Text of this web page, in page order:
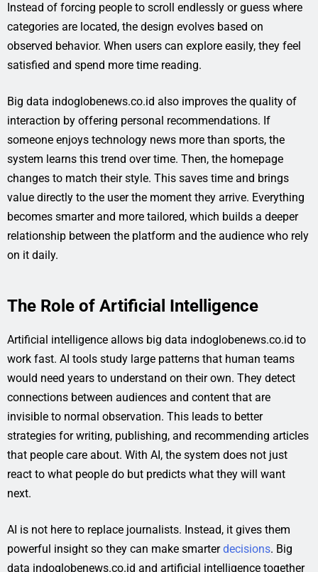
Instead of forcing people to scroll endlessly or guess where
categories are located, the design evolves based on
observed behavior. When users can explore easily, they feel
satisfied and spend more time reading.
Big data indoglobenews.co.id also improves the quality of
interaction by offering personal recommendations. If
someone enjoys technology news more than sports, the
system learns this trend over time. Then, the homepage
changes to match their style. This saves time and brings
value directly to the user the moment they arrive. Everything
becomes smarter and more tailored, which builds a deeper
relationship between the platform and the audience who rely
on it daily.
The Role of Artificial Intelligence
Artificial intelligence allows big data indoglobenews.co.id to
work fast. AI tools study large patterns that human teams
would need years to understand on their own. They detect
connections between audiences and content that are
invisible to normal observation. This leads to better
strategies for writing, publishing, and recommending articles
that people care about. With AI, the system does not just
react to what people do but predicts what they will want
next.
AI is not here to replace journalists. Instead, it gives them
powerful insight so they can make smarterdecisions. Big
data indoglobenews.co.id and artificial intelligence together